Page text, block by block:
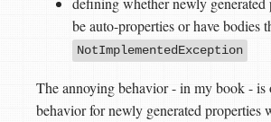
be auto-properties or have bodies
NotImplementedException
The annoying behavior - in my book - is
behavior for newly generated properties